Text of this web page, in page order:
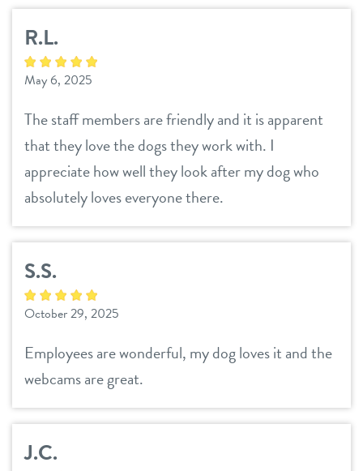
services
daycare
spa
send a gift card
benefits & pricing
benefits
pricing
new pet parent info
events
blog
contact
location details
sign in
R.L.
May 6, 2025
The staff members are friendly and it is apparent
that they love the dogs they work with. I
appreciate how well they look after my dog who
absolutely loves everyone there.
S.S.
October 29, 2025
Employees are wonderful, my dog loves it and the
webcams are great.
J.C.